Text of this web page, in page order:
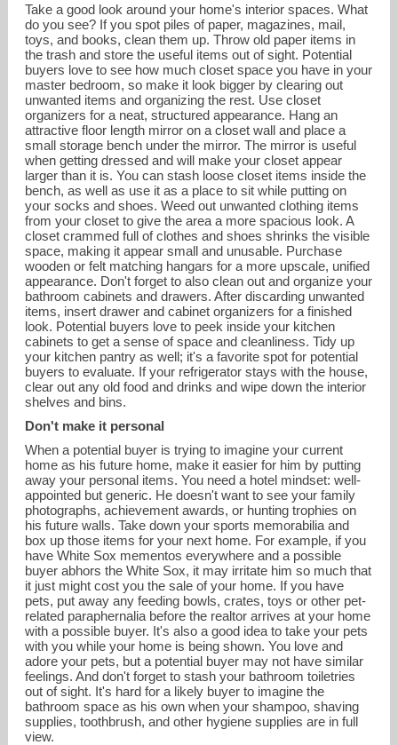
Take a good look around your home's interior spaces. What
do you see? If you spot piles of paper, magazines, mail,
toys, and books, clean them up. Throw old paper items in
the trash and store the useful items out of sight. Potential
buyers love to see how much closet space you have in your
master bedroom, so make it look bigger by clearing out
unwanted items and organizing the rest. Use closet
organizers for a neat, structured appearance. Hang an
attractive floor length mirror on a closet wall and place a
small storage bench under the mirror. The mirror is useful
when getting dressed and will make your closet appear
larger than it is. You can stash loose closet items inside the
bench, as well as use it as a place to sit while putting on
your socks and shoes. Weed out unwanted clothing items
from your closet to give the area a more spacious look. A
closet crammed full of clothes and shoes shrinks the visible
space, making it appear small and unusable. Purchase
wooden or felt matching hangars for a more upscale, unified
appearance. Don't forget to also clean out and organize your
bathroom cabinets and drawers. After discarding unwanted
items, insert drawer and cabinet organizers for a finished
look. Potential buyers love to peek inside your kitchen
cabinets to get a sense of space and cleanliness. Tidy up
your kitchen pantry as well; it's a favorite spot for potential
buyers to evaluate. If your refrigerator stays with the house,
clear out any old food and drinks and wipe down the interior
shelves and bins.
Don't make it personal
When a potential buyer is trying to imagine your current
home as his future home, make it easier for him by putting
away your personal items. You need a hotel mindset: well-
appointed but generic. He doesn't want to see your family
photographs, achievement awards, or hunting trophies on
his future walls. Take down your sports memorabilia and
box up those items for your next home. For example, if you
have White Sox mementos everywhere and a possible
buyer abhors the White Sox, it may irritate him so much that
it just might cost you the sale of your home. If you have
pets, put away any feeding bowls, crates, toys or other pet-
related paraphernalia before the realtor arrives at your home
with a possible buyer. It's also a good idea to take your pets
with you while your home is being shown. You love and
adore your pets, but a potential buyer may not have similar
feelings. And don't forget to stash your bathroom toiletries
out of sight. It's hard for a likely buyer to imagine the
bathroom space as his own when your shampoo, shaving
supplies, toothbrush, and other hygiene supplies are in full
view.